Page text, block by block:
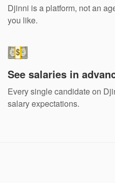
Djinni is a platform, not an
you like.
See salaries in
Every single candidate on
salary expectations.